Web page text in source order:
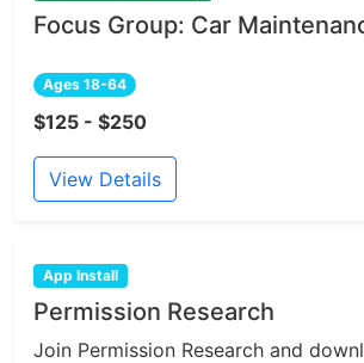
Focus Group: Car
Ages 18-64
$125 - $250
View Details
App Install
Permission Research
Join Permission Research and